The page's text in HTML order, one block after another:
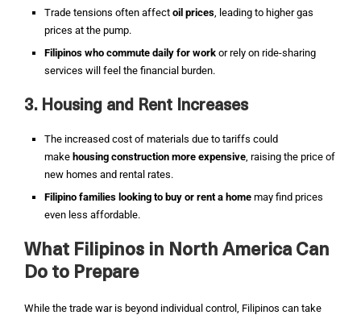
Trade tensions often affect oil prices, leading to higher gas
prices at the pump.
Filipinos who commute daily for work or rely on ride-sharing
services will feel the financial burden.
3. Housing and Rent Increases
The increased cost of materials due to tariffs could
make housing construction more expensive, raising the price of
new homes and rental rates.
Filipino families looking to buy or rent a home may find prices
even less affordable.
What Filipinos in North America Can
Do to Prepare
While the trade war is beyond individual control, Filipinos can take